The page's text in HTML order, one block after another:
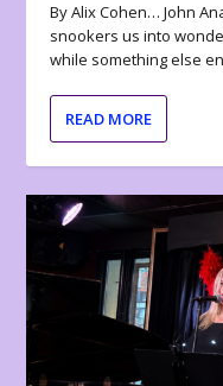
By Alix Cohen… John
snookers us into
while something else
READ MORE